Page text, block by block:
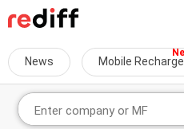
News Mobile Recharge